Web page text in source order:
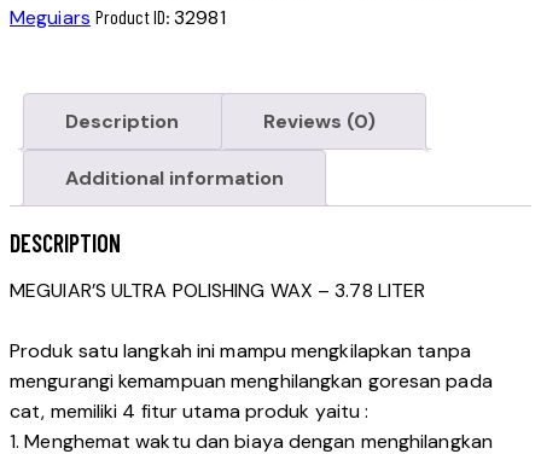
Meguiars Product ID:32981
Description Reviews (0)
Additional information
DESCRIPTION
MEGUIAR’S ULTRA POLISHING WAX – 3.78 LITER
Produk satu langkah ini mampu mengkilapkan tanpa
mengurangi kemampuan menghilangkan goresan pada
cat, memiliki 4 fitur utama produk yaitu :
1. Menghemat waktu dan biaya dengan menghilangkan